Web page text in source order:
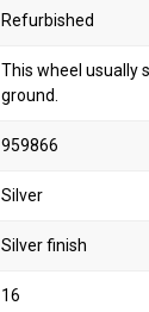
Refurbished
This wheel usually
ground.
959866
Silver
Silver finish
16